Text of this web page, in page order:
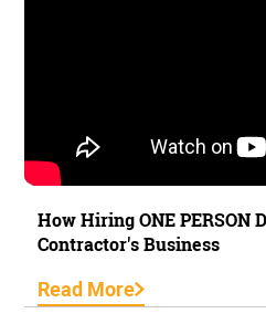
How Hiring ONE PERSON
Contractor's Business
Read More